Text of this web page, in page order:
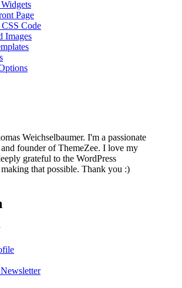
Page
Code
Images
Weichselbaumer. I'm a passionate
founder of ThemeZee. I love my
grateful to the WordPress
that possible. Thank you :)